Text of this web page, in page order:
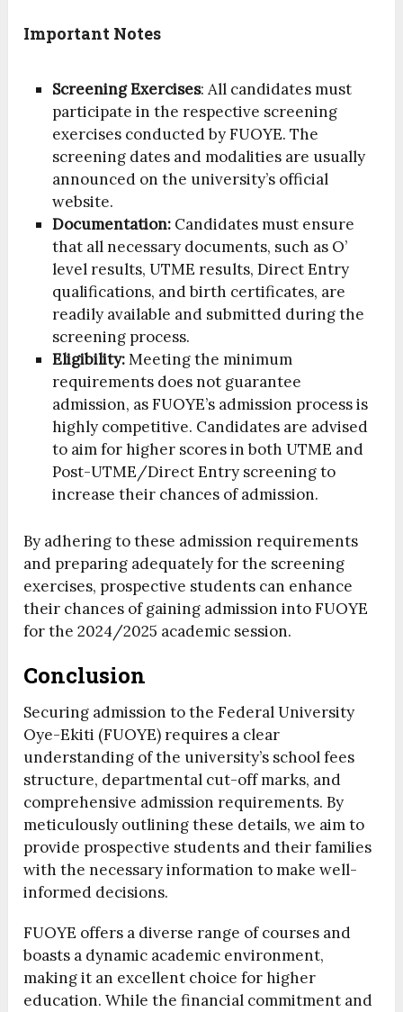
Important Notes
Screening Exercises: All candidates must
participate in the respective screening
exercises conducted by FUOYE. The
screening dates and modalities are usually
announced on the university’s official
website.
Documentation: Candidates must ensure
that all necessary documents, such as O’
level results, UTME results, Direct Entry
qualifications, and birth certificates, are
readily available and submitted during the
screening process.
Eligibility:Meeting the minimum
requirements does not guarantee
admission, as FUOYE’s admission process is
highly competitive. Candidates are advised
to aim for higher scores in both UTME and
Post-UTME/Direct Entry screening to
increase their chances of admission.
By adhering to these admission requirements
and preparing adequately for the screening
exercises, prospective students can enhance
their chances of gaining admission into FUOYE
for the 2024/2025 academic session.
Conclusion
Securing admission to the Federal University
Oye-Ekiti (FUOYE) requires a clear
understanding of the university’s school fees
structure, departmental cut-off marks, and
comprehensive admission requirements. By
meticulously outlining these details, we aim to
provide prospective students and their families
with the necessary information to make well-
informed decisions.
FUOYE offers a diverse range of courses and
boasts a dynamic academic environment,
making it an excellent choice for higher
education. While the financial commitment and